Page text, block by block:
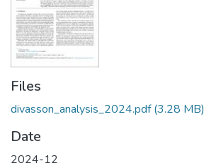
Policies
Files
divasson_analysis_2024.pdf(3.28 MB)
Date
2024-12